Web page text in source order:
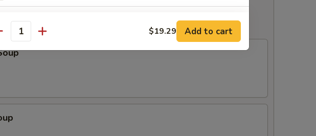
Add $7 Beef + $7.00
Add $5 Pork + $5.00
Add $5 Chicken
$19.29 Add to cart